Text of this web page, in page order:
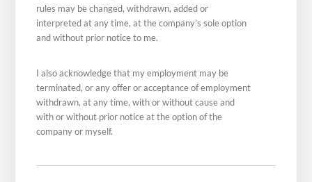
rules may be changed, withdrawn, added or
interpreted at any time, at the company’s sole option
and without prior notice to me.
I also acknowledge that my employment may be
terminated, or any offer or acceptance of employment
withdrawn, at any time, with or without cause and
with or without prior notice at the option of the
company or myself.